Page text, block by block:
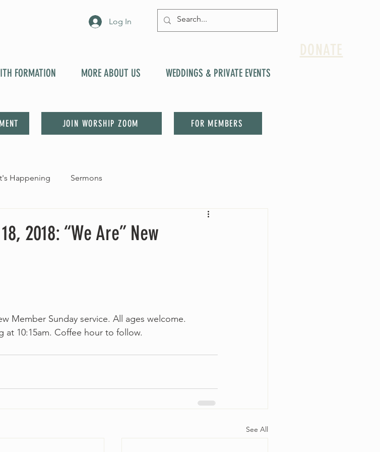
Log In
FORMATION MORE ABOUT US WEDDINGS & PRIVATE EVENTS
JOIN WORSHIP ZOOM FOR MEMBERS
DONATE
Happening Sermons
2018: “We Are” New
Member Sunday service. All ages welcome.
at 10:15am. Coffee hour to follow.
See All